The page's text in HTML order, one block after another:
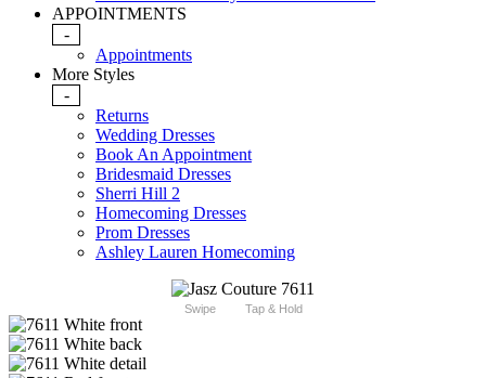
APPOINTMENTS
-
Appointments
More Styles
-
Returns
Wedding Dresses
Book An Appointment
Bridesmaid Dresses
Sherri Hill 2
Homecoming Dresses
Prom Dresses
Ashley Lauren Homecoming
Swipe Tap & Hold